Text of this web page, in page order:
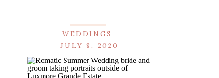
WEDDINGS
JULY 8, 2020